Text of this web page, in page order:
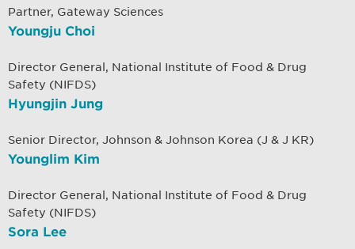
Partner, Gateway Sciences
Youngju Choi
Director General, National Institute of Food & Drug
Safety (NIFDS)
Hyungjin Jung
Senior Director, Johnson & Johnson Korea (J & J KR)
Younglim Kim
Director General, National Institute of Food & Drug
Safety (NIFDS)
Sora Lee